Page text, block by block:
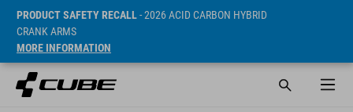
PRODUCT SAFETY RECALL- 2026 ACID CARBON HYBRID
CRANK ARMS
MORE INFORMATION